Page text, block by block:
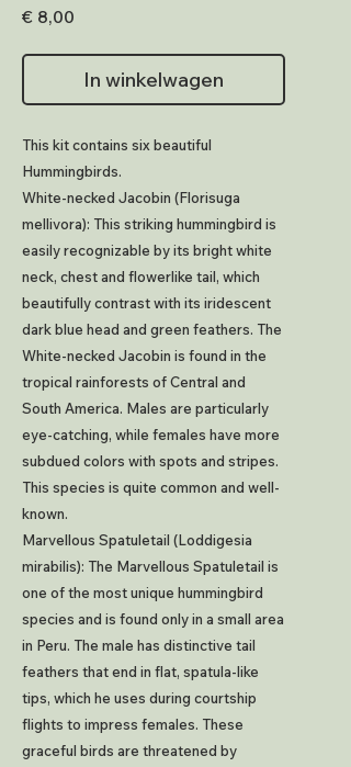
€ 8,00
In winkelwagen
This kit contains six beautiful
Hummingbirds.
White-necked Jacobin (Florisuga
mellivora): This striking hummingbird is
easily recognizable by its bright white
neck, chest and flowerlike tail, which
beautifully contrast with its iridescent
dark blue head and green feathers. The
White-necked Jacobin is found in the
tropical rainforests of Central and
South America. Males are particularly
eye-catching, while females have more
subdued colors with spots and stripes.
This species is quite common and well-
known.
Marvellous Spatuletail (Loddigesia
mirabilis): The Marvellous Spatuletail is
one of the most unique hummingbird
species and is found only in a small area
in Peru. The male has distinctive tail
feathers that end in flat, spatula-like
tips, which he uses during courtship
flights to impress females. These
graceful birds are threatened by